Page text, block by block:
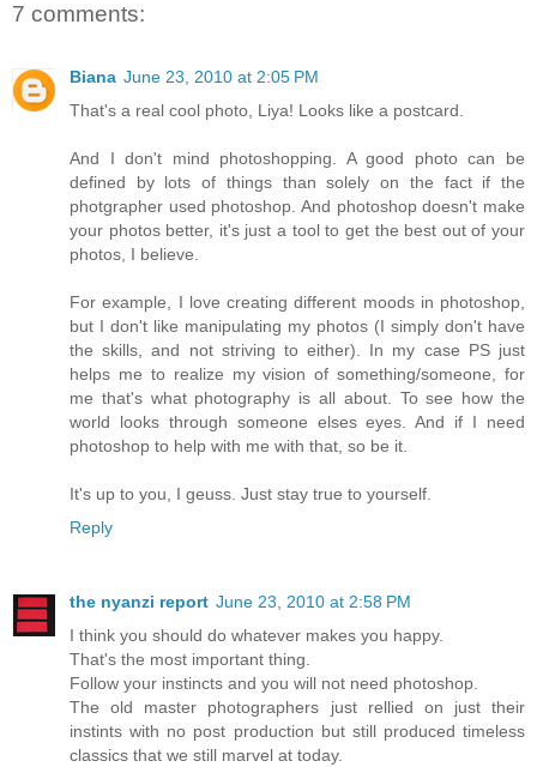
7 comments:
Biana June 23, 2010 at 2:05 PM
That's a real cool photo, Liya! Looks like a postcard.
And I don't mind photoshopping. A good photo can be
defined by lots of things than solely on the fact if the
photgrapher used photoshop. And photoshop doesn't make
your photos better, it's just a tool to get the best out of your
photos, I believe.
For example, I love creating different moods in photoshop,
but I don't like manipulating my photos (I simply don't have
the skills, and not striving to either). In my case PS just
helps me to realize my vision of something/someone, for
me that's what photography is all about. To see how the
world looks through someone elses eyes. And if I need
photoshop to help with me with that, so be it.
It's up to you, I geuss. Just stay true to yourself.
Reply
the nyanzi report June 23, 2010 at 2:58 PM
I think you should do whatever makes you happy.
That's the most important thing.
Follow your instincts and you will not need photoshop.
The old master photographers just rellied on just their
instints with no post production but still produced timeless
classics that we still marvel at today.